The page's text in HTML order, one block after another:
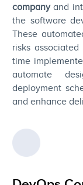
companyand
the software
These
risks
time
automate
deployment
and enhance